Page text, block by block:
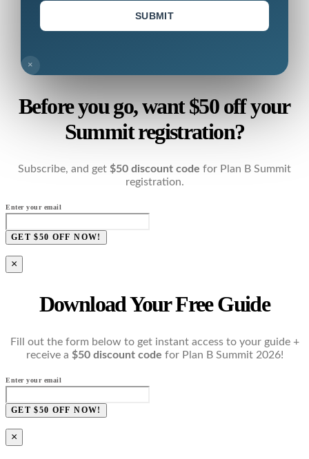
SUBMIT
×
Before you go, want $50 off your
Summit registration?
Subscribe, and get $50 discount code for Plan B Summit
registration.
Enter your email
GET $50 OFF NOW!
×
Download Your Free Guide
Fill out the form below to get instant access to your guide +
receive a $50 discount code for Plan B Summit 2026!
Enter your email
GET $50 OFF NOW!
×